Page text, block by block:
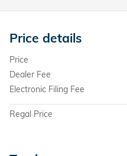
Price details
Price
Dealer Fee
Electronic Filing Fee
Regal Price